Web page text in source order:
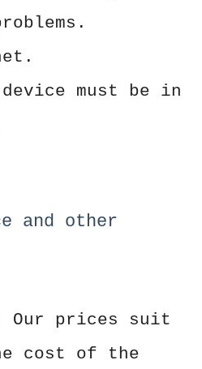
must be in
and other
Our prices suit
cost of the